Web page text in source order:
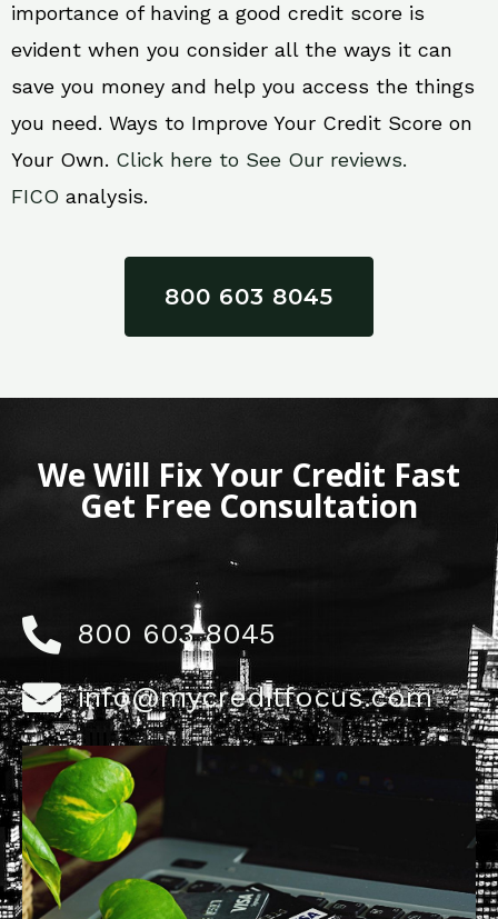
importance of having a good credit score is
evident when you consider all the ways it can
save you money and help you access the things
you need. Ways to Improve Your Credit Score on
Your Own. Click here to See Our reviews.
FICO analysis.
800 603 8045
We Will Fix Your Credit Fast
Get Free Consultation
800 603 8045
info@mycreditfocus.com